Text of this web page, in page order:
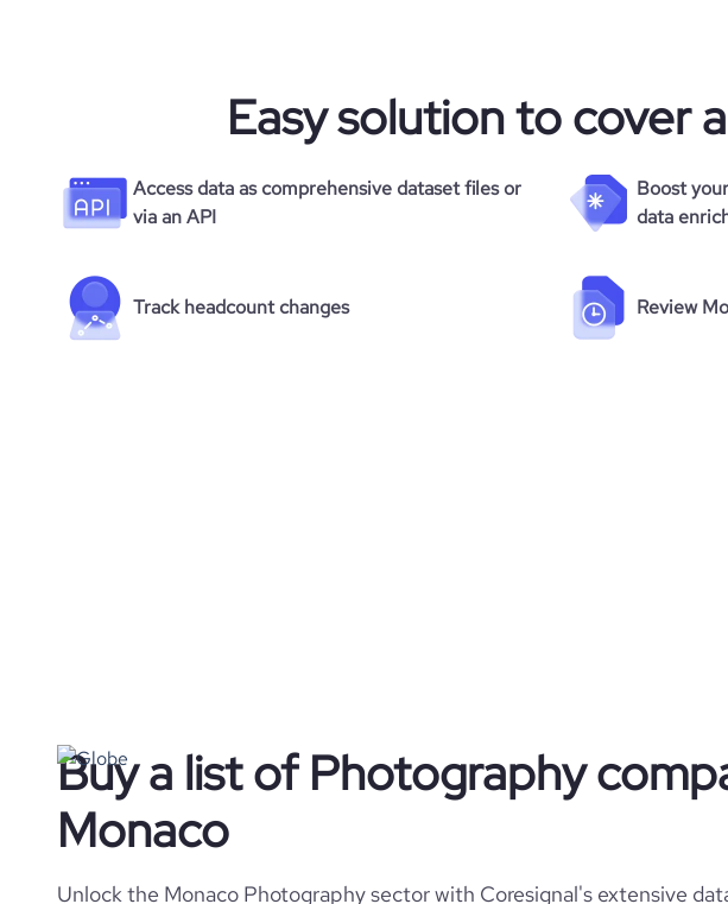
pages_per_visit
average_visit_duration_seconds
Easy solution to cover
Access data as comprehensive dataset files or
via an API
Boost
data
Track headcount changes Review
Buy a list of Photography
Monaco
Unlock the Monaco Photography sector with Coresignal's extensive